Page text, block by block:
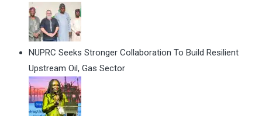
NUPRC Seeks Stronger Collaboration To Build Resilient
Upstream Oil, Gas Sector